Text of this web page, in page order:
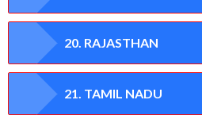
20. RAJASTHAN
21. TAMIL NADU